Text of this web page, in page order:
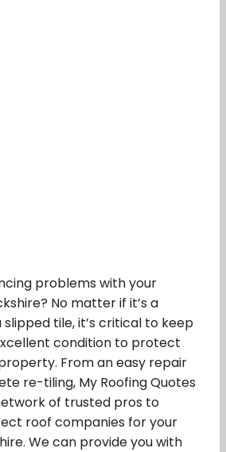
problems with your
No matter if it’s a
tile, it’s critical to keep
condition to protect
From an easy repair
re-tiling, My Roofing Quotes
of trusted pros to
roof companies for your
We can provide you with